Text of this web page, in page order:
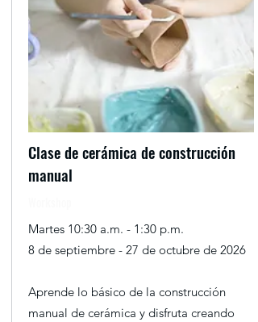
Clase de cerámica de construcción
manual
Martes 10:30 a.m. - 1:30 p.m.
8 de septiembre - 27 de octubre de 2026
Aprende lo básico de la construcción
manual de cerámica y disfruta creando